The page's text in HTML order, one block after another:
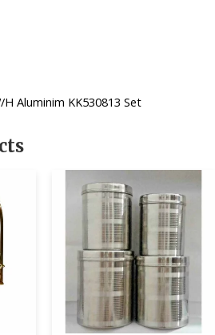
Aluminim KK530813 Set